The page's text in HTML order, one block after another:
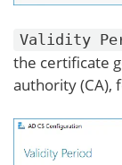
Validity
the certificate
authority (CA),